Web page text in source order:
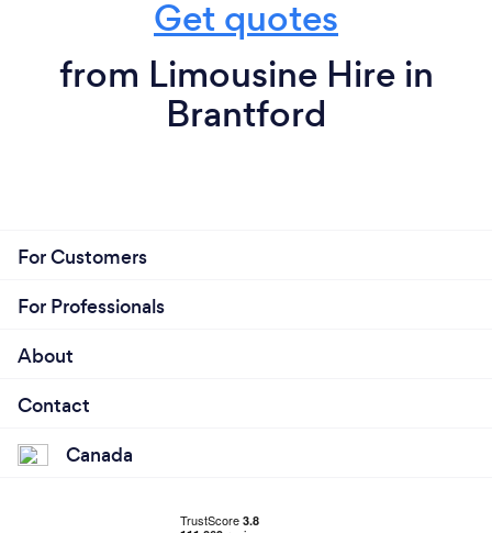
Get quotes
from Limousine Hire in
Brantford
For Customers
For Professionals
About
Contact
Canada